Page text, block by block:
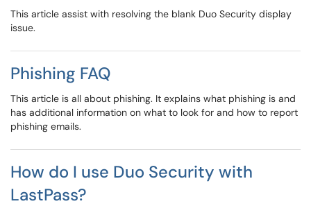
This article assist with resolving the blank Duo Security display
issue.
Phishing FAQ
This article is all about phishing. It explains what phishing is and
has additional information on what to look for and how to report
phishing emails.
How do I use Duo Security with
LastPass?